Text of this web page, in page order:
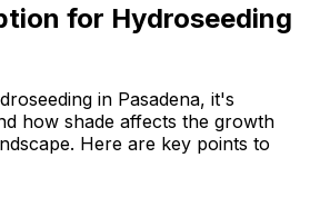
for Hydroseeding
in Pasadena, it's
how shade affects the growth
Here are key points to